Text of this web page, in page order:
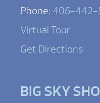
Phone: 406-442-
Virtual Tour
Get Directions
BIG SKY